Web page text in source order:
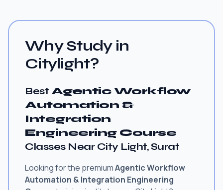
Why Study in
Citylight?
Best Agentic Workflow
Automation &
Integration
Engineering Course
Classes Near City Light, Surat
Looking for the premiumAgentic Workflow
Automation & Integration Engineering